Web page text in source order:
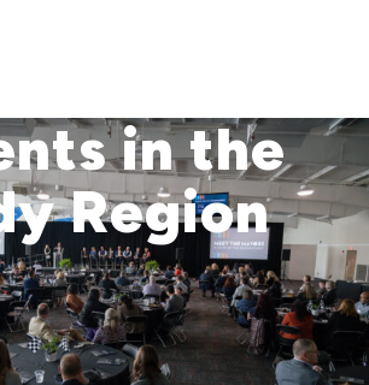
in the
Region